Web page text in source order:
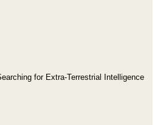
for Extra-Terrestrial Intelligence